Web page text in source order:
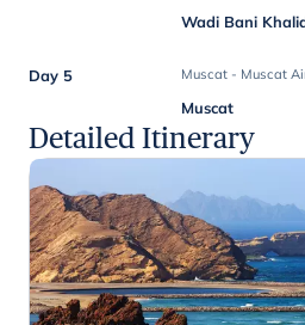
Wadi Bani
Day 5 Muscat - Muscat
Muscat
Detailed Itinerary